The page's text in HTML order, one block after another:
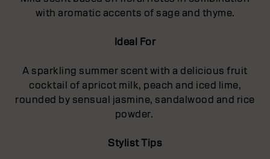
with aromatic accents of sage and thyme.
Ideal For
A sparkling summer scent with a delicious fruit
cocktail of apricot milk, peach and iced lime,
rounded by sensual jasmine, sandalwood and rice
powder.
Stylist Tips